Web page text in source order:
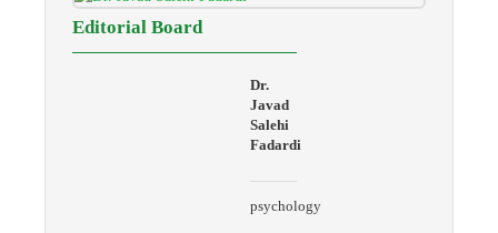
Editorial Board
Dr.
Javad
Salehi
Fadardi
psychology